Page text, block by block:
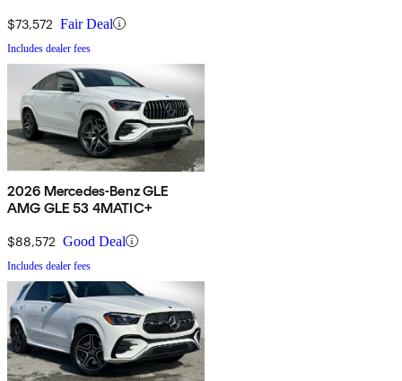
$73,572 Fair Deal
Includes dealer fees
2026 Mercedes-Benz GLE
AMG GLE 53 4MATIC+
$88,572 Good Deal
Includes dealer fees